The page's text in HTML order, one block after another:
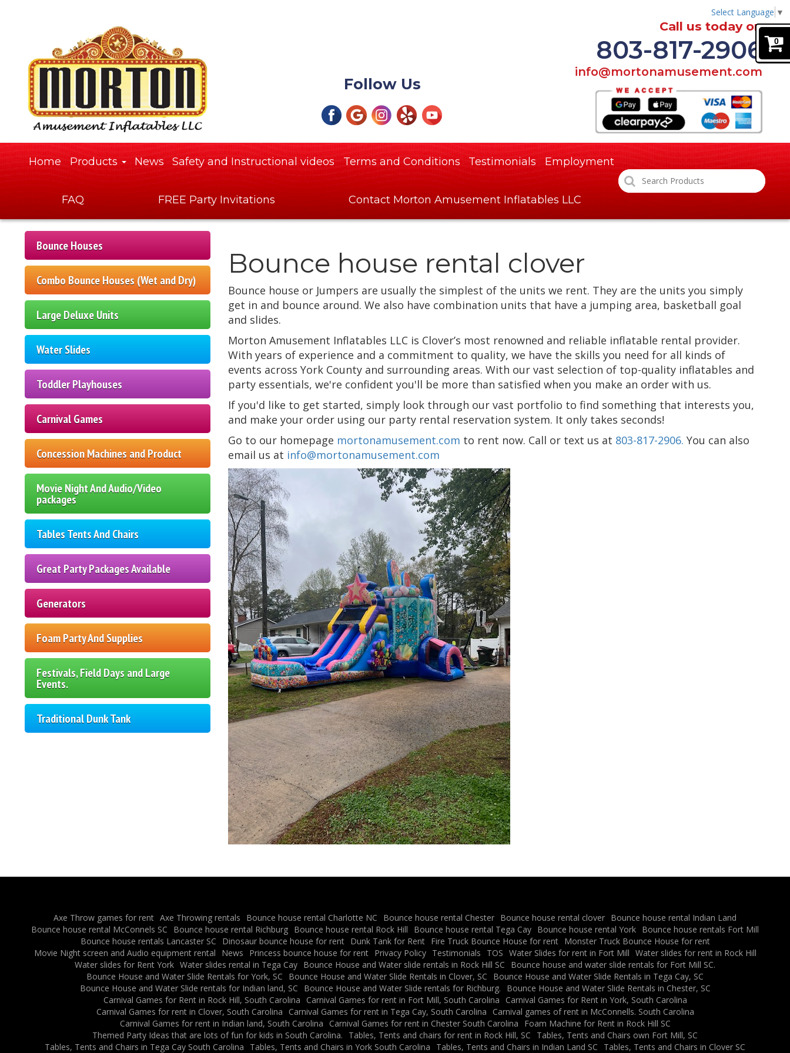
Select Language ▼
0
Call us today on
803-817-2906
info@mortonamusement.com
Follow Us
Home Products News Safety and Instructional videos Terms and Conditions Testimonials Employment
FAQ FREE Party Invitations Contact Morton Amusement Inflatables LLC
Bounce Houses
Combo Bounce Houses (Wet and Dry)
Large Deluxe Units
Water Slides
Toddler Playhouses
Carnival Games
Concession Machines and Product
Movie Night And Audio/Video
packages
Tables Tents And Chairs
Great Party Packages Available
Generators
Foam Party And Supplies
Festivals, Field Days and Large
Events.
Traditional Dunk Tank
Bounce house rental clover
Bounce house or Jumpers are usually the simplest of the units we rent. They are the units you simply
get in and bounce around. We also have combination units that have a jumping area, basketball goal
and slides.
Morton Amusement Inflatables LLC is Clover’s most renowned and reliable inflatable rental provider.
With years of experience and a commitment to quality, we have the skills you need for all kinds of
events across York County and surrounding areas. With our vast selection of top-quality inflatables and
party essentials, we're confident you'll be more than satisfied when you make an order with us.
If you'd like to get started, simply look through our vast portfolio to find something that interests you,
and make your order using our party rental reservation system. It only takes seconds!
Go to our homepage mortonamusement.com to rent now. Call or text us at 803-817-2906. You can also
email us at info@mortonamusement.com
Axe Throw games for rent Axe Throwing rentals Bounce house rental Charlotte NC Bounce house rental Chester Bounce house rental clover Bounce house rental Indian Land
Bounce house rental McConnels SC
Bounce house rental Richburg Bounce house rental Rock Hill Bounce house rental Tega Cay Bounce house rental York Bounce house rentals Fort Mill
Bounce house rentals Lancaster SC
Dinosaur bounce house for rent Dunk Tank for Rent Fire Truck Bounce House for rent
Monster Truck Bounce House for rent
Movie Night screen and Audio equipment rental
News Princess bounce house for rent Privacy Policy Testimonials TOS Water Slides for rent in Fort Mill Water slides for rent in Rock Hill
Water slides for Rent York Water slides rental in Tega Cay Bounce House and Water slide rentals in Rock Hill SC
Bounce house and water slide rentals for Fort Mill SC.
Bounce House and Water Slide Rentals for York, SC
Bounce House and Water Slide Rentals in Clover, SC
Bounce House and Water Slide Rentals in Tega Cay, SC
Bounce House and Water Slide rentals for Indian land, SC
Bounce House and Water Slide rentals for Richburg.
Bounce House and Water Slide Rentals in Chester, SC
Carnival Games for Rent in Rock Hill, South Carolina
Carnival Games for rent in Fort Mill, South Carolina
Carnival Games for Rent in York, South Carolina
Carnival Games for rent in Clover, South Carolina
Carnival Games for rent in Tega Cay, South Carolina
Carnival games of rent in McConnells. South Carolina
Carnival Games for rent in Indian land, South Carolina
Carnival Games for rent in Chester South Carolina
Foam Machine for Rent in Rock Hill SC
Themed Party Ideas that are lots of fun for kids in South Carolina.
Tables, Tents and chairs for rent in Rock Hill, SC
Tables, Tents and Chairs own Fort Mill, SC
Tables, Tents and Chairs in Tega Cay South Carolina
Tables, Tents and Chairs in York South Carolina Tables, Tents and Chairs in Indian Land SC
Tables, Tents and Chairs in Clover SC